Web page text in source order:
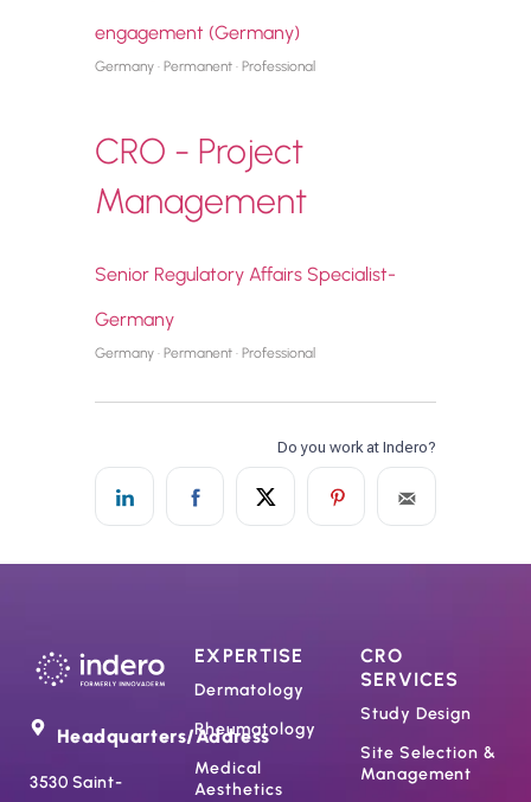
engagement (Germany)
Germany · Permanent · Professional
CRO - Project
Management
Senior Regulatory Affairs Specialist-
Germany
Germany · Permanent · Professional
Headquarters/Address
3530 Saint-
EXPERTISE
Dermatology
Rheumatology
Medical
Aesthetics
CRO
SERVICES
Study Design
Site Selection &
Management